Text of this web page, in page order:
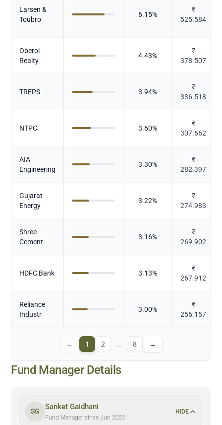
Larsen &
Toubro
6.15%
₹
525.584
Oberoi
Realty
4.43%
₹
378.507
TREPS 3.94%
₹
336.518
NTPC 3.60%
₹
307.662
AIA
Engineering
3.30%
₹
282.397
Gujarat
Energy
3.22%
₹
274.983
Shree
Cement
3.16%
₹
269.902
HDFC Bank 3.13%
₹
267.912
Reliance
Industr
3.00%
₹
256.157
← 1 2 … 8 →
Fund Manager Details
SG
Sanket Gaidhani
Fund Manager since Jun 2026
HIDE